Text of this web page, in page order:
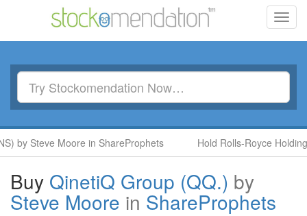
by Steve Moore in ShareProphets Hold Rolls-Royce
Buy QinetiQ Group (QQ.) by
Steve Moore in ShareProphets